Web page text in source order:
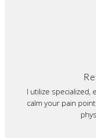
I utilize specialized,
calm your pain